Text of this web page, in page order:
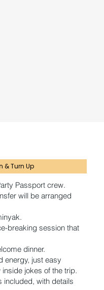
& Turn Up
Passport crew.
will be arranged
breaking session that
dinner.
energy, just easy
jokes of the trip.
included, with details